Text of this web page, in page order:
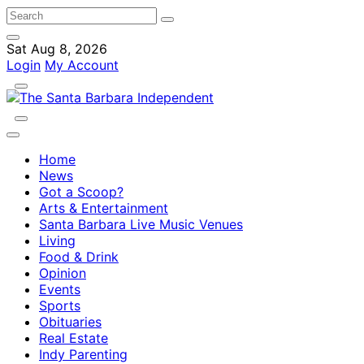
Sat Aug 8, 2026
Login My Account
Home
News
Got a Scoop?
Arts & Entertainment
Santa Barbara Live Music Venues
Living
Food & Drink
Opinion
Events
Sports
Obituaries
Real Estate
Indy Parenting